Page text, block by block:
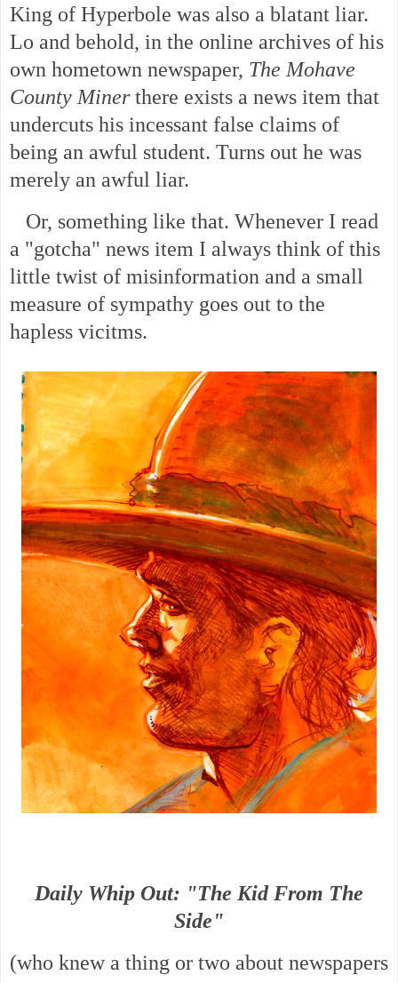
King of Hyperbole was also a blatant liar.
Lo and behold, in the online archives of his
own hometown newspaper, The Mohave
County Minerthere exists a news item that
undercuts his incessant false claims of
being an awful student. Turns out he was
merely an awful liar.
Or, something like that. Whenever I read
a "gotcha" news item I always think of this
little twist of misinformation and a small
measure of sympathy goes out to the
hapless vicitms.
Daily Whip Out: "The Kid From The
Side"
(who knew a thing or two about newspapers